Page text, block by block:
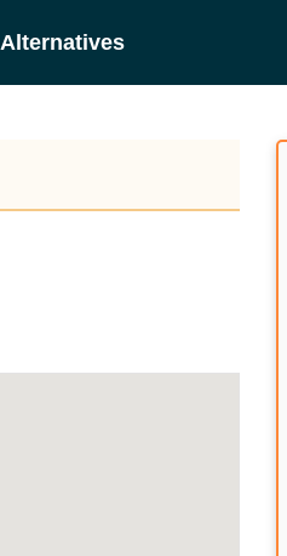
Alternatives